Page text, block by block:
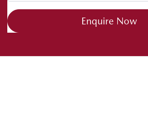
Enquire Now